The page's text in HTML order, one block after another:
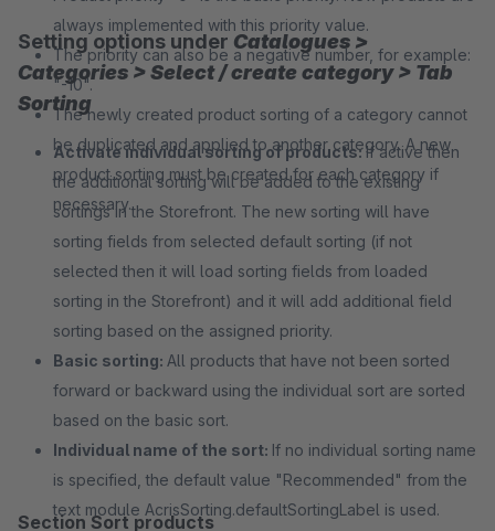
always implemented with this priority value.
The priority can also be a negative number, for example:
"-10".
The newly created product sorting of a category cannot
be duplicated and applied to another category. A new
product sorting must be created for each category if
necessary.
Setting options under Catalogues >
Categories > Select / create category > Tab
Sorting
Activate individual sorting of products:If active then
the additional sorting will be added to the existing
sortings in the Storefront. The new sorting will have
sorting fields from selected default sorting (if not
selected then it will load sorting fields from loaded
sorting in the Storefront) and it will add additional field
sorting based on the assigned priority.
Basic sorting: All products that have not been sorted
forward or backward using the individual sort are sorted
based on the basic sort.
Individual name of the sort: If no individual sorting name
is specified, the default value "Recommended" from the
text module AcrisSorting.defaultSortingLabel is used.
Section Sort products